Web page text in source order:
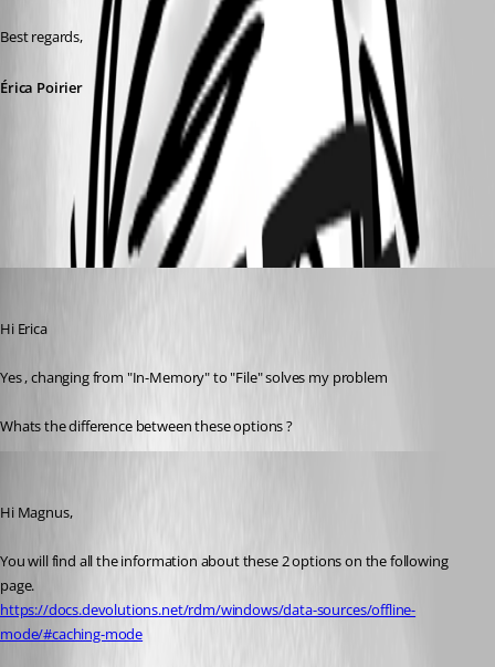
Best regards,
Érica Poirier
d9a41fe3-65f5-4880-9519-45bd4a030e12.png
Hi Erica
Yes , changing from "In-Memory" to "File" solves my problem
Whats the difference between these options ?
Hi Magnus,
You will find all the information about these 2 options on the following
page.
https://docs.devolutions.net/rdm/windows/data-sources/offline-
mode/#caching-mode